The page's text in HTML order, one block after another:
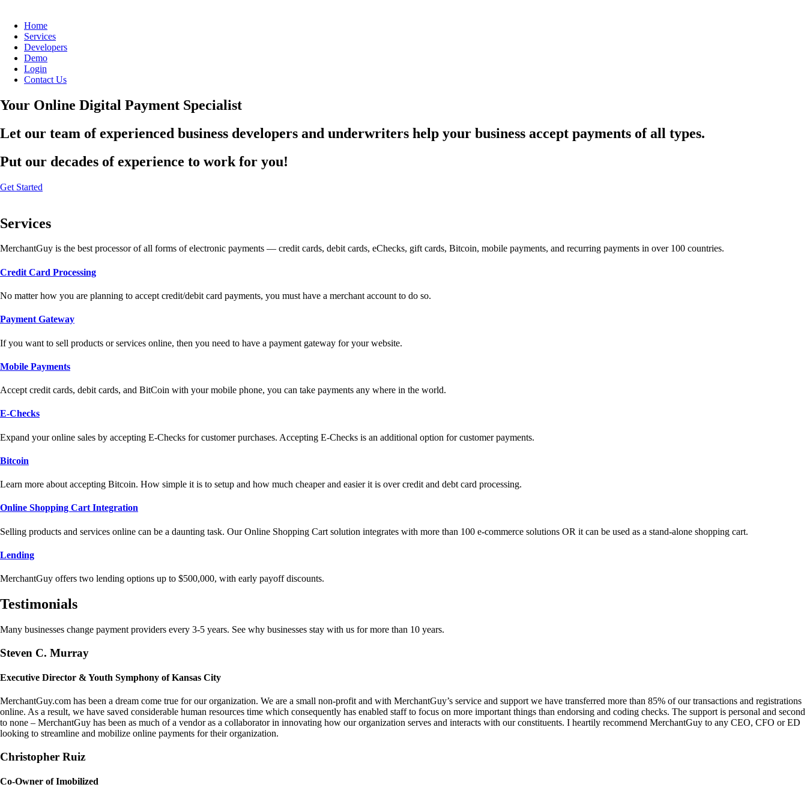
Home
Services
Developers
Demo
Login
Contact Us
Your Online Digital Payment Specialist
Let our team of experienced business developers and underwriters help your business accept payments of all types.
Put our decades of experience to work for you!
Get Started
Services
MerchantGuy is the best processor of all forms of electronic payments — credit cards, debit cards, eChecks, gift cards, Bitcoin, mobile payments, and recurring payments in over 100 countries.
Credit Card Processing
No matter how you are planning to accept credit/debit card payments, you must have a merchant account to do so.
Payment Gateway
If you want to sell products or services online, then you need to have a payment gateway for your website.
Mobile Payments
Accept credit cards, debit cards, and BitCoin with your mobile phone, you can take payments any where in the world.
E-Checks
Expand your online sales by accepting E-Checks for customer purchases. Accepting E-Checks is an additional option for customer payments.
Bitcoin
Learn more about accepting Bitcoin. How simple it is to setup and how much cheaper and easier it is over credit and debt card processing.
Online Shopping Cart Integration
Selling products and services online can be a daunting task. Our Online Shopping Cart solution integrates with more than 100 e-commerce solutions OR it can be used as a stand-alone shopping cart.
Lending
MerchantGuy offers two lending options up to $500,000, with early payoff discounts.
Testimonials
Many businesses change payment providers every 3-5 years. See why businesses stay with us for more than 10 years.
Steven C. Murray
Executive Director & Youth Symphony of Kansas City
MerchantGuy.com has been a dream come true for our organization. We are a small non-profit and with MerchantGuy’s service and support we have transferred more than 85% of our transactions and registrations
online. As a result, we have saved considerable human resources time which consequently has enabled staff to focus on more important things than endorsing and coding checks. The support is personal and second
to none – MerchantGuy has been as much of a vendor as a collaborator in innovating how our organization serves and interacts with our constituents. I heartily recommend MerchantGuy to any CEO, CFO or ED
looking to streamline and mobilize online payments for their organization.
Christopher Ruiz
Co-Owner of Imobilized